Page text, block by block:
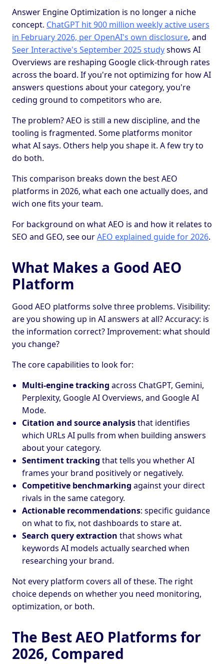
Answer Engine Optimization is no longer a niche
concept. ChatGPT hit 900 million weekly active users
in February 2026, per OpenAI's own disclosure, and
Seer Interactive's September 2025 studyshows AI
Overviews are reshaping Google click-through rates
across the board. If you're not optimizing for how AI
answers questions about your category, you're
ceding ground to competitors who are.
The problem? AEO is still a new discipline, and the
tooling is fragmented. Some platforms monitor
what AI says. Others help you shape it. A few try to
do both.
This comparison breaks down the best AEO
platforms in 2026, what each one actually does, and
wich one fits your team.
For background on what AEO is and how it relates to
SEO and GEO, see ourAEO explained guide for 2026.
What Makes a Good AEO
Platform
Good AEO platforms solve three problems. Visibility:
are you showing up in AI answers at all? Accuracy: is
the information correct? Improvement: what should
you change?
The core capabilities to look for:
Multi-engine tracking across ChatGPT, Gemini,
Perplexity, Google AI Overviews, and Google AI
Mode.
Citation and source analysisthat identifies
which URLs AI pulls from when building answers
about your category.
Sentiment tracking that tells you whether AI
frames your brand positively or negatively.
Competitive benchmarking against your direct
rivals in the same category.
Actionable recommendations: specific guidance
on what to fix, not dashboards to stare at.
Search query extraction that shows what
keywords AI models actually searched when
researching your brand.
Not every platform covers all of these. The right
choice depends on whether you need monitoring,
optimization, or both.
The Best AEO Platforms for
2026, Compared